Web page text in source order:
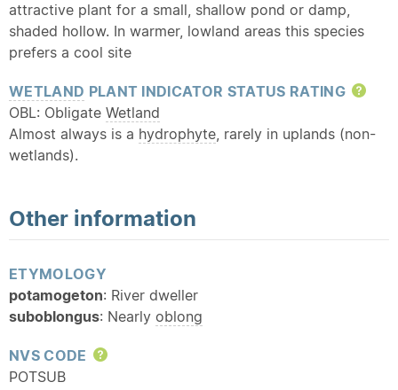
attractive plant for a small, shallow pond or damp,
shaded hollow. In warmer, lowland areas this species
prefers a cool site
WETLAND PLANT INDICATOR STATUS RATING
OBL: Obligate Wetland
Almost always is a hydrophyte, rarely in uplands (non-
wetlands).
Other information
ETYMOLOGY
potamogeton: River dweller
suboblongus: Nearly oblong
NVS CODE
Help
POTSUB